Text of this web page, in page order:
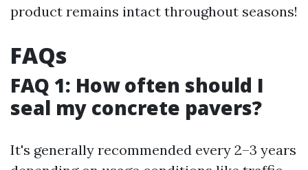
product remains intact throughout seasons!
FAQs
FAQ 1: How often should I
seal my concrete pavers?
It's generally recommended every 2–3 years